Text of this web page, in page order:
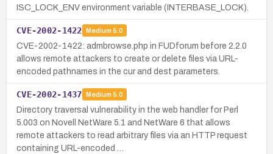
ISC_LOCK_ENV environment variable (INTERBASE_LOCK).
CVE-2002-1422 Medium 5.0
CVE-2002-1422: admbrowse.php in FUDforum before 2.2.0
allows remote attackers to create or delete files via URL-
encoded pathnames in the cur and dest parameters.
CVE-2002-1437 Medium 5.0
Directory traversal vulnerability in the web handler for Perl
5.003 on Novell NetWare 5.1 and NetWare 6 that allows
remote attackers to read arbitrary files via an HTTP request
containing URL-encoded …